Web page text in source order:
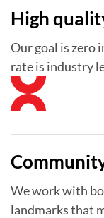
High
Our goal is zero
rate is industry
We work with
landmarks that